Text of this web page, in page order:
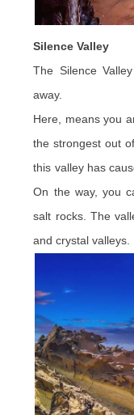
Silence Valley
The Silence
away.
Here, means you
the strongest out
this valley has
On the way, you
salt rocks. The
and crystal valleys.